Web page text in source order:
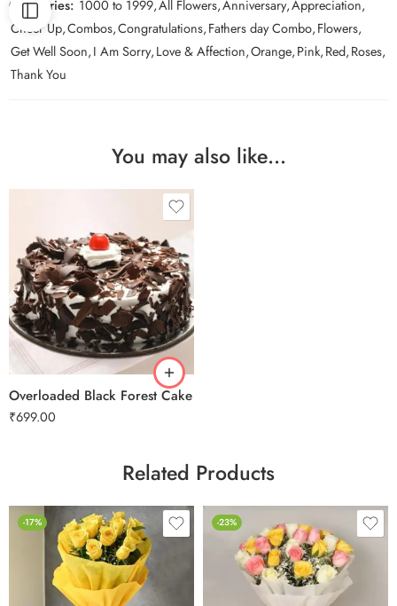
Categories: 1000 to 1999,All Flowers,Anniversary,Appreciation,
Cheer Up,Combos,Congratulations,Fathers day Combo,Flowers,
Get Well Soon,I Am Sorry,Love & Affection,Orange,Pink,Red,Roses,
Thank You
You may also like…
Overloaded Black Forest Cake
₹699.00
0.5 Kg
1 Kg
2 kg
Related Products
-17% -23%